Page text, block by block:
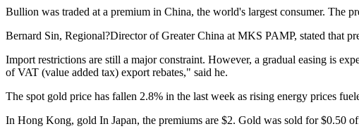
Bullion was traded at a premium in China, the world's largest consumer. The
Bernard Sin, Regional?Director of Greater China at MKS PAMP, stated that
Import restrictions are still a major constraint. However, a gradual easing is
of VAT (value added tax) export rebates," said he.
The spot gold price has fallen 2.8% in the last week as rising energy prices
In Hong Kong, gold In Japan, the premiums are $2. Gold was sold for $0.50